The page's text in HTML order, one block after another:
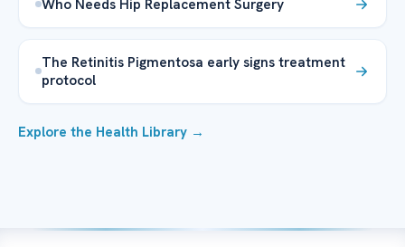
Who Needs Hip Replacement Surgery
The Retinitis Pigmentosa early signs treatment
protocol
Explore the Health Library →